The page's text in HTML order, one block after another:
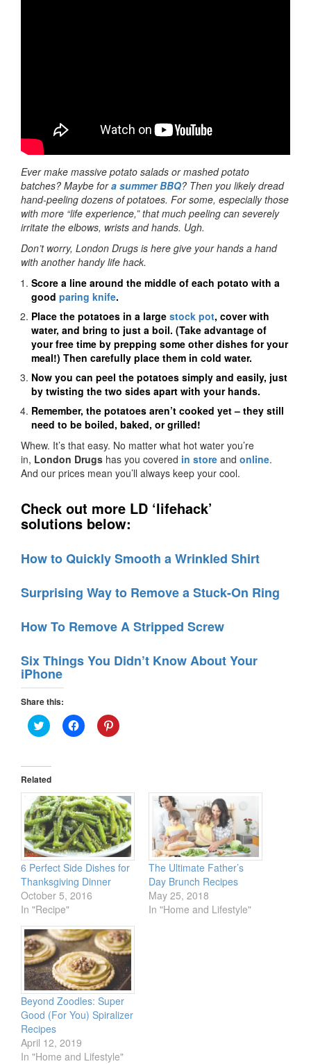
Ever make massive potato salads or mashed potato
batches? Maybe fora summer BBQ? Then you likely dread
hand-peeling dozens of potatoes. For some, especially those
with more “life experience,” that much peeling can severely
irritate the elbows, wrists and hands. Ugh.
Don’t worry, London Drugs is here give your hands a hand
with another handy life hack.
Score a line around the middle of each potato with a
good paring knife.
Place the potatoes in a large stock pot, cover with
water, and bring to just a boil. (Take advantage of
your free time by prepping some other dishes for your
meal!) Then carefully place them in cold water.
Now you can peel the potatoes simply and easily, just
by twisting the two sides apart with your hands.
Remember, the potatoes aren’t cooked yet – they still
need to be boiled, baked, or grilled!
Whew. It’s that easy. No matter what hot water you’re
in, London Drugs has you covered in store and online.
And our prices mean you’ll always keep your cool.
Check out more LD ‘lifehack’
solutions below:
How to Quickly Smooth a Wrinkled Shirt
Surprising Way to Remove a Stuck-On Ring
How To Remove A Stripped Screw
Six Things You Didn’t Know About Your
iPhone
Share this:
Click
to
(Opens
in
new
window)
Click
to
window)
Click
to
window)
Related
6 Perfect Side Dishes for
Thanksgiving Dinner
October 5, 2016
In "Recipe"
The Ultimate Father’s
Day Brunch Recipes
May 25, 2018
In "Home and Lifestyle"
Beyond Zoodles: Super
Good (For You) Spiralizer
Recipes
April 12, 2019
In "Home and Lifestyle"